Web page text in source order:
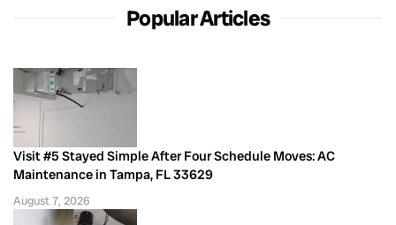
Popular Articles
Visit #5 Stayed Simple After Four Schedule Moves: AC
Maintenance in Tampa, FL 33629
August 7, 2026